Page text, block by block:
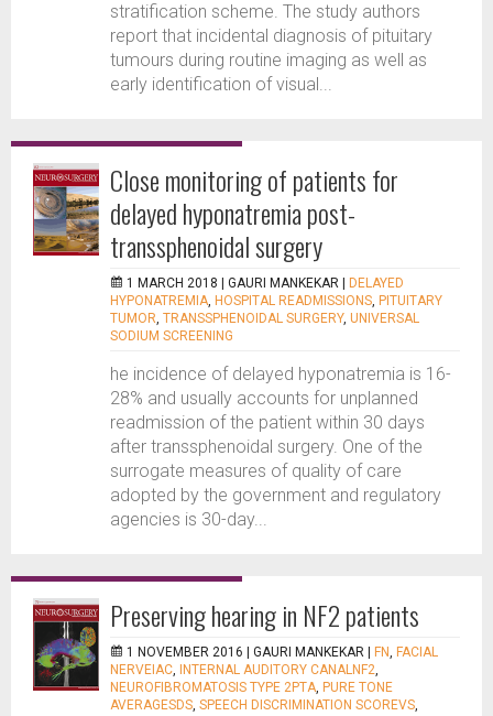
stratification scheme. The study authors
report that incidental diagnosis of pituitary
tumours during routine imaging as well as
early identification of visual...
Close monitoring of patients for
delayed hyponatremia post-
transsphenoidal surgery
1 MARCH 2018 | GAURI MANKEKAR
DELAYED
HYPONATREMIA, HOSPITAL READMISSIONS, PITUITARY
TUMOR, TRANSSPHENOIDAL SURGERY, UNIVERSAL
SODIUM SCREENING
he incidence of delayed hyponatremia is 16-
28% and usually accounts for unplanned
readmission of the patient within 30 days
after transsphenoidal surgery. One of the
surrogate measures of quality of care
adopted by the government and regulatory
agencies is 30-day...
Preserving hearing in NF2 patients
1 NOVEMBER 2016 | GAURI MANKEKAR FN, FACIAL
NERVEIAC, INTERNAL AUDITORY CANALNF2,
NEUROFIBROMATOSIS TYPE 2PTA, PURE TONE
AVERAGESDS, SPEECH DISCRIMINATION SCOREVS,